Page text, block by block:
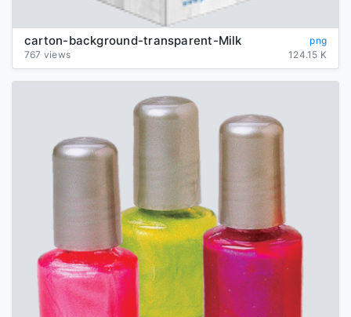
carton-background-transparent-Milk
png
767 views
124.15 K